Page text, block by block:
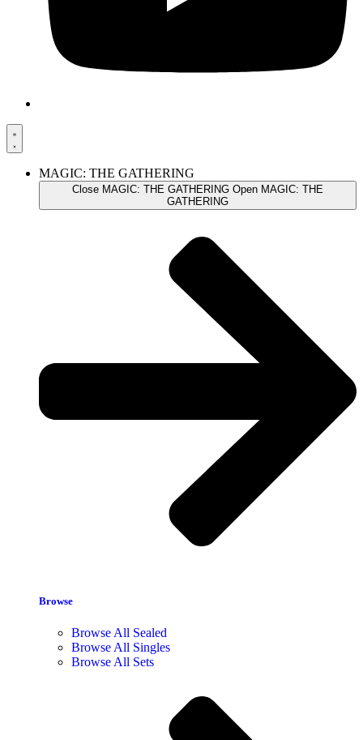
MAGIC: THE GATHERING
Close MAGIC: THE GATHERING Open MAGIC: THE
GATHERING
Browse
Browse All Sealed
Browse All Singles
Browse All Sets